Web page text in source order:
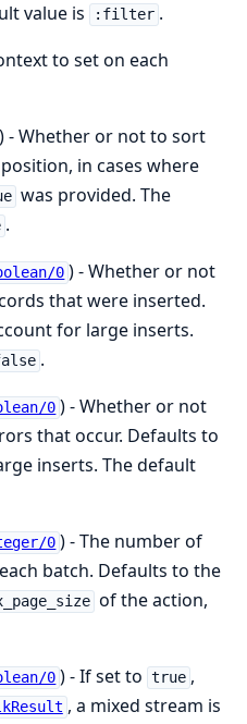
value is
:filter .
to set on each
) - Whether or not to sort
in cases where
was provided. The
.
0 ) - Whether or not
that were inserted.
for large inserts.
.
0 ) - Whether or not
that occur. Defaults to
inserts. The default
0 ) - The number of
batch. Defaults to the
of the action,
0 ) - If set to true ,
, a mixed stream is